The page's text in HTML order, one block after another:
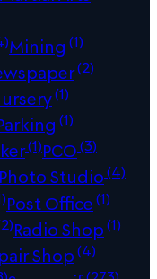
Mining (1)
(2)
(1)
(1)
(1)PCO(3)
Photo Studio(4)
Post Office(1)
Radio Shop(1)
Shop(4)